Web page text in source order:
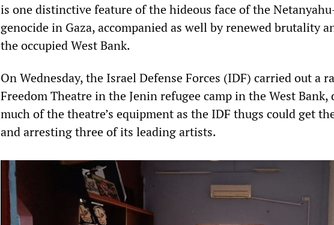
is one distinctive feature of the hideous face of the
genocide in Gaza, accompanied as well by renewed brutality
the occupied West Bank.
On Wednesday, the Israel Defense Forces (IDF) carried out a
Freedom Theatre in the Jenin refugee camp in the West Bank,
much of the theatre’s equipment as the IDF thugs could get
and arresting three of its leading artists.